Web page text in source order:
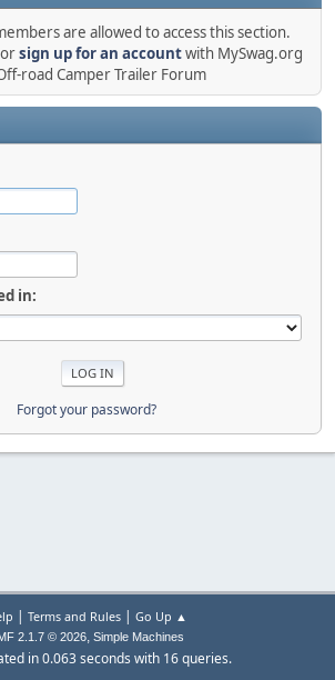
are allowed to access this section.
sign up for an accountwith MySwag.org
road Camper Trailer Forum
in:
Forgot your password?
| Terms and Rules| Go Up ▲
2.1.7 © 2026, Simple Machines
in 0.063 seconds with 16 queries.